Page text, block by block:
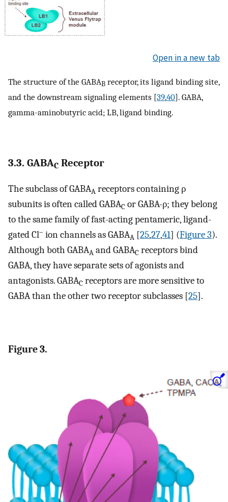
Open in a new tab
The structure of the GABAB receptor, its ligand binding site,
and the downstream signaling elements [39,40]. GABA,
gamma-aminobutyric acid; LB, ligand binding.
3.3. GABAC Receptor
The subclass of GABAA receptors containing ρ
subunits is often called GABAC or GABA-ρ; they belong
to the same family of fast-acting pentameric, ligand-
gated Cl– ion channels as GABAA [25,27,41] (Figure 3).
Although both GABAA and GABAC receptors bind
GABA, they have separate sets of agonists and
antagonists. GABAC receptors are more sensitive to
GABA than the other two receptor subclasses [25].
Figure 3.